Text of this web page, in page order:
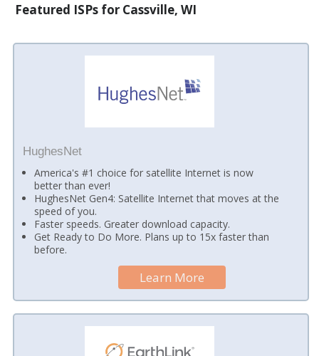
Featured ISPs for Cassville, WI
HughesNet
America's #1 choice for satellite Internet is now
better than ever!
HughesNet Gen4: Satellite Internet that moves at the
speed of you.
Faster speeds. Greater download capacity.
Get Ready to Do More. Plans up to 15x faster than
before.
Learn More